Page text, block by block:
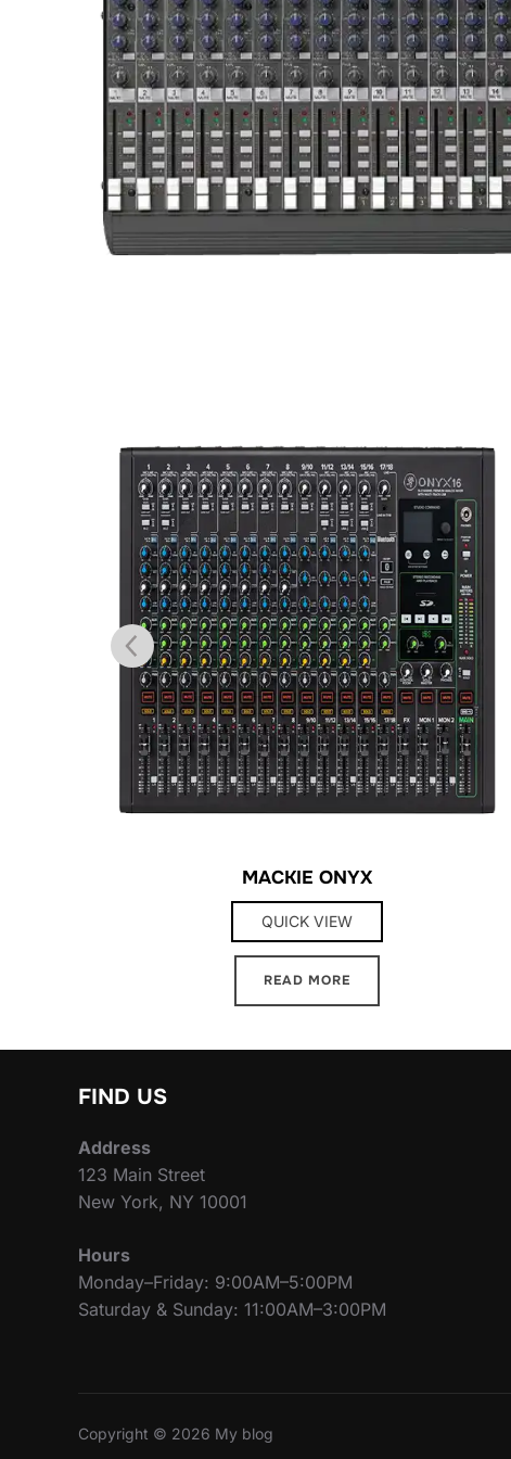
MACKIE ONYX
QUICK VIEW
READ MORE
FIND US
Address
123 Main Street
New York, NY 10001
Hours
Monday–Friday: 9:00AM–5:00PM
Saturday & Sunday: 11:00AM–3:00PM
Copyright © 2026 My blog